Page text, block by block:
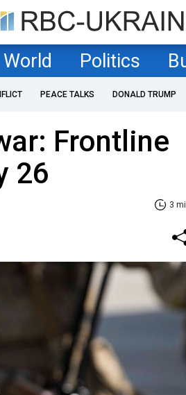
World Politics
PEACE TALKS DONALD TRUMP
Frontline
26
3